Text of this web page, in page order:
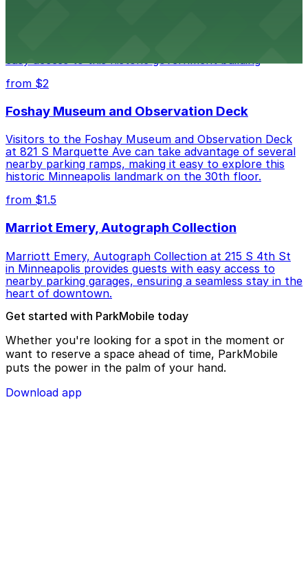
easy access to this historic government building
from $2
Foshay Museum and Observation Deck
Visitors to the Foshay Museum and Observation Deck
at 821 S Marquette Ave can take advantage of several
nearby parking ramps, making it easy to explore this
historic Minneapolis landmark on the 30th floor.
from $1.5
Marriot Emery, Autograph Collection
Marriott Emery, Autograph Collection at 215 S 4th St
in Minneapolis provides guests with easy access to
nearby parking garages, ensuring a seamless stay in the
heart of downtown.
Get started with ParkMobile today
Whether you're looking for a spot in the moment or
want to reserve a space ahead of time, ParkMobile
puts the power in the palm of your hand.
Download app